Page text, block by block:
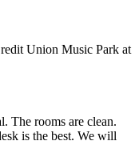
Union Music Park at
The rooms are clean.
is the best. We will